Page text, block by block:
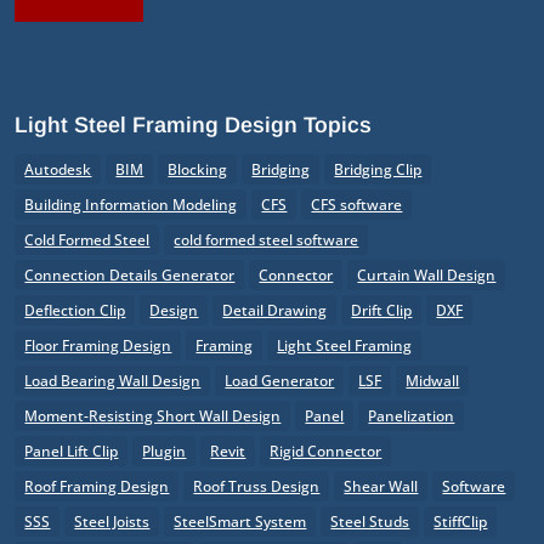
Light Steel Framing Design Topics
Autodesk BIM Blocking Bridging
Bridging Clip
Building Information Modeling
CFS
CFS software
Cold Formed Steel
cold formed steel software
Connection Details Generator
Connector
Curtain Wall Design
Deflection Clip
Design Detail Drawing Drift Clip
DXF
Floor Framing Design
Framing
Light Steel Framing
Load Bearing Wall Design
Load Generator LSF
Midwall
Moment-Resisting Short Wall Design
Panel
Panelization
Panel Lift Clip
Plugin Revit
Rigid Connector
Roof Framing Design
Roof Truss Design Shear Wall
Software
SSS
Steel Joists SteelSmart System Steel Studs StiffClip